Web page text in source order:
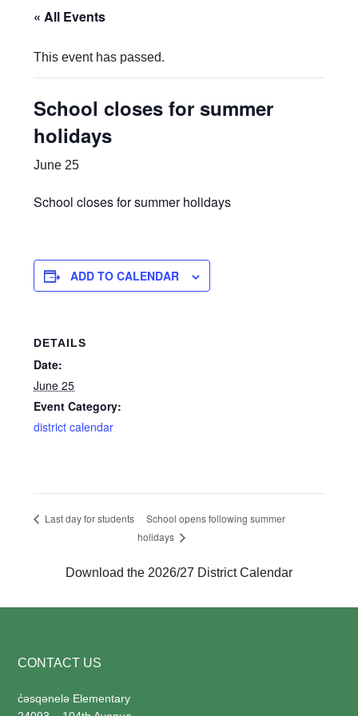
« All Events
This event has passed.
School closes for summer
holidays
June 25
School closes for summer holidays
ADD TO CALENDAR
DETAILS
Date:
June 25
Event Category:
district calendar
Last day for students
School opens following summer
holidays
Download the 2026/27 District Calendar
Footer
CONTACT US
c̓əsqənelə Elementary